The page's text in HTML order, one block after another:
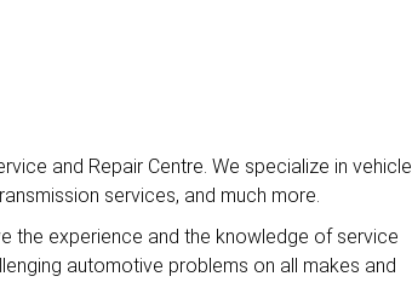
and Repair Centre. We specialize in vehicle
services, and much more.
the experience and the knowledge of service
automotive problems on all makes and